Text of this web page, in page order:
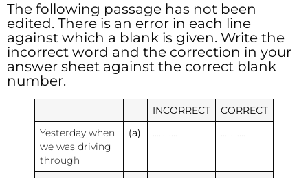
The following passage has not been
edited. There is an error in each line
against which a blank is given. Write the
incorrect word and the correction in your
answer sheet against the correct blank
number.
INCORRECT CORRECT
Yesterday when
we was driving
through
(a)